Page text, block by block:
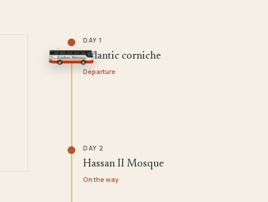
DAY 1
Atlantic corniche
Departure
DAY 2
Hassan II Mosque
On the way